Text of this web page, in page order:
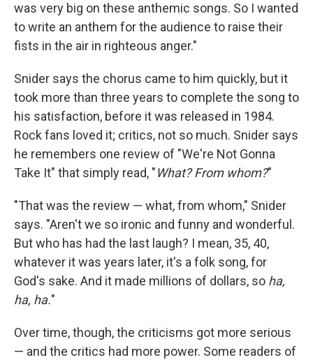
was very big on these anthemic songs. So I wanted
to write an anthem for the audience to raise their
fists in the air in righteous anger."
Snider says the chorus came to him quickly, but it
took more than three years to complete the song to
his satisfaction, before it was released in 1984.
Rock fans loved it; critics, not so much. Snider says
he remembers one review of "We're Not Gonna
Take It" that simply read, "What? From whom?"
"That was the review — what, from whom," Snider
says. "Aren't we so ironic and funny and wonderful.
But who has had the last laugh? I mean, 35, 40,
whatever it was years later, it's a folk song, for
God's sake. And it made millions of dollars, so ha,
ha, ha."
Over time, though, the criticisms got more serious
— and the critics had more power. Some readers of